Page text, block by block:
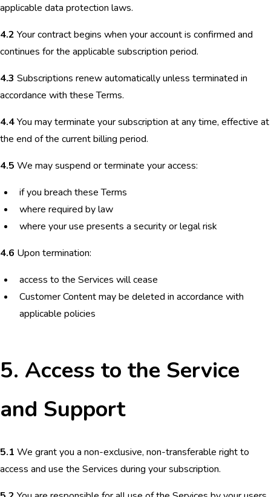
applicable data protection laws.
4.2 Your contract begins when your account is confirmed and
continues for the applicable subscription period.
4.3 Subscriptions renew automatically unless terminated in
accordance with these Terms.
4.4You may terminate your subscription at any time, effective at
the end of the current billing period.
4.5 We may suspend or terminate your access:
if you breach these Terms
where required by law
where your use presents a security or legal risk
4.6 Upon termination:
access to the Services will cease
Customer Content may be deleted in accordance with
applicable policies
5. Access to the Service
and Support
5.1 We grant you a non-exclusive, non-transferable right to
access and use the Services during your subscription.